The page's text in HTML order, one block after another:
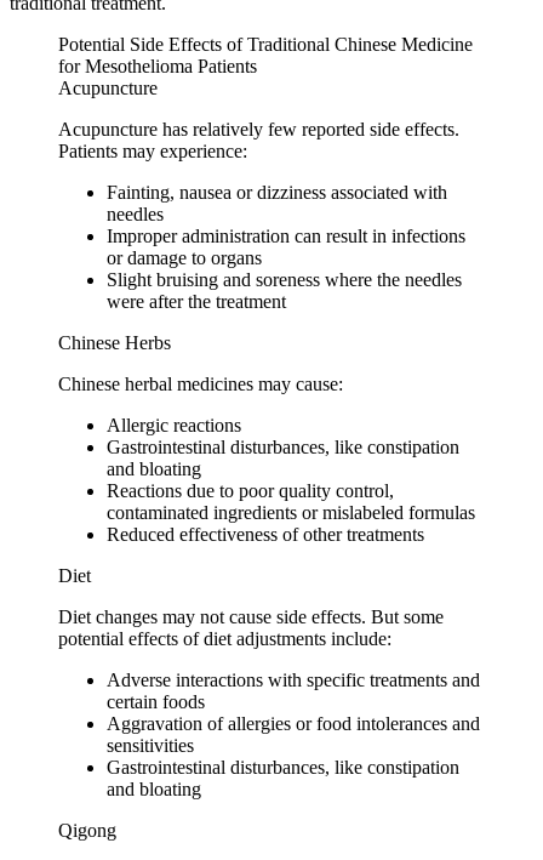
Potential Side Effects of Traditional Chinese Medicine
for Mesothelioma Patients
Acupuncture
Acupuncture has relatively few reported side effects.
Patients may experience:
Fainting, nausea or dizziness associated with
needles
Improper administration can result in infections
or damage to organs
Slight bruising and soreness where the needles
were after the treatment
Chinese Herbs
Chinese herbal medicines may cause:
Allergic reactions
Gastrointestinal disturbances, like constipation
and bloating
Reactions due to poor quality control,
contaminated ingredients or mislabeled formulas
Reduced effectiveness of other treatments
Diet
Diet changes may not cause side effects. But some
potential effects of diet adjustments include:
Adverse interactions with specific treatments and
certain foods
Aggravation of allergies or food intolerances and
sensitivities
Gastrointestinal disturbances, like constipation
and bloating
Qigong